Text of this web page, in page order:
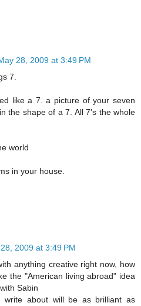
28, 2009 at 3:49 PM
7.
like a 7. a picture of your seven
the shape of a 7. All 7's the whole
world
in your house.
2009 at 3:49 PM
anything creative right now, how
the "American living abroad" idea
Sabin
write about will be as brilliant as